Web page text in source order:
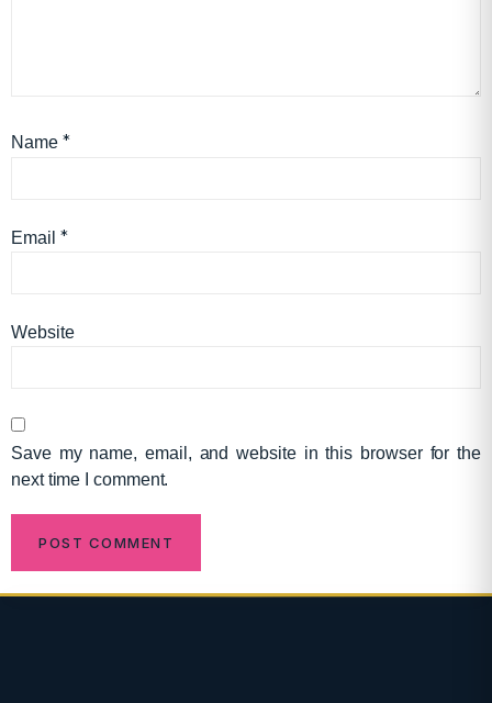
Name *
Email *
Website
Save my name, email, and website in this browser for the
next time I comment.